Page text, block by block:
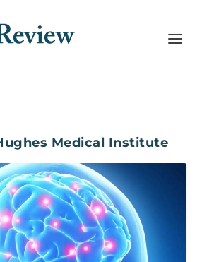
Medical Institute